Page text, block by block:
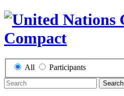
All Participants
Search